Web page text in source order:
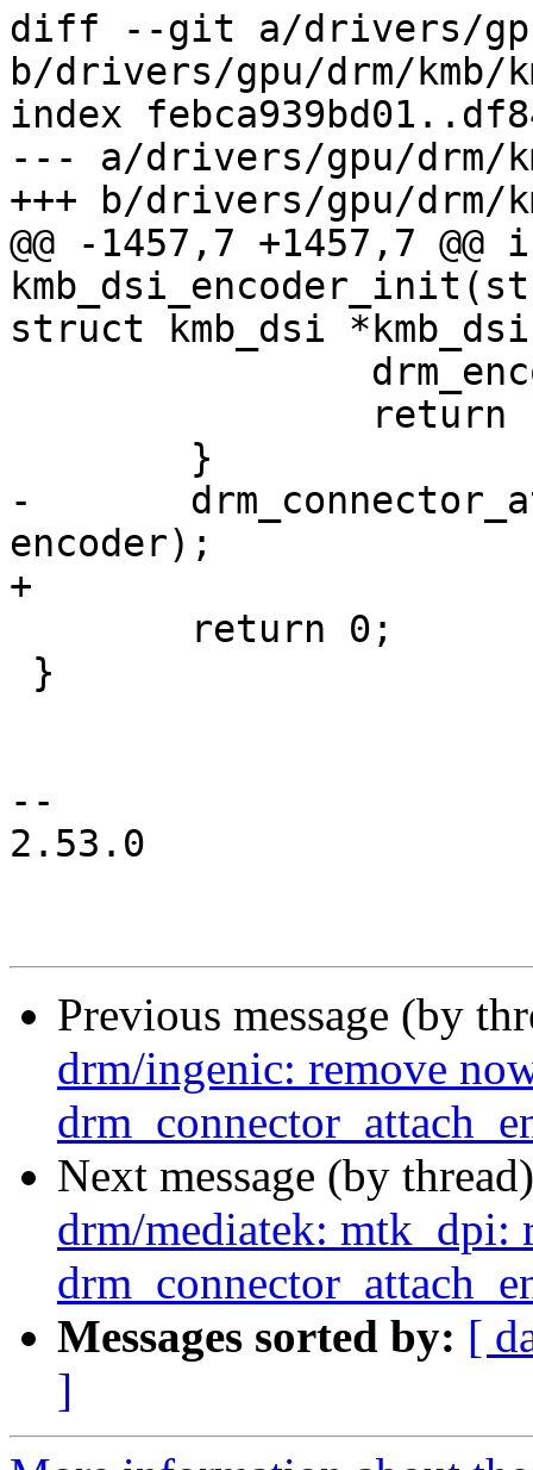
diff --git a/drivers/gpu/
b/drivers/gpu/drm/kmb/
index
--- a/drivers/gpu/drm/
+++ b/drivers/gpu/drm/
@@ -1457,7 +1457,7 @@
struct kmb_dsi
-	drm_connector_attach_encoder(connector,
encoder);
+
--
2.53.0
Previous message (by
drm/ingenic: remove
Next message (by
drm/mediatek: mtk_dpi:
Messages sorted by: [
]